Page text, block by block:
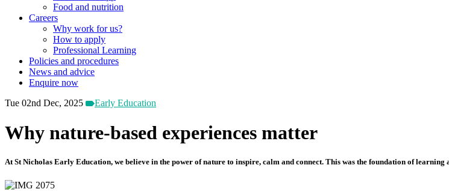
Food and nutrition
Careers
Why work for us?
How to apply
Professional Learning
Policies and procedures
News and advice
Enquire now
Tue 02nd Dec, 2025
Early Education
Why nature-based experiences matter
At St Nicholas Early Education, we believe in the power of nature to inspire, calm and connect. This was the foundation of